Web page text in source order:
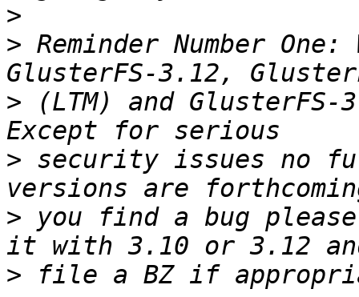
>
> Reminder Number
> (LTM) and GlusterFS-
> security issues no
> you find a bug
>